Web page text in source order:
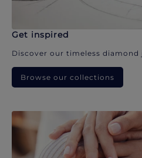
Get inspired
Discover our timeless diamond
Browse our collections